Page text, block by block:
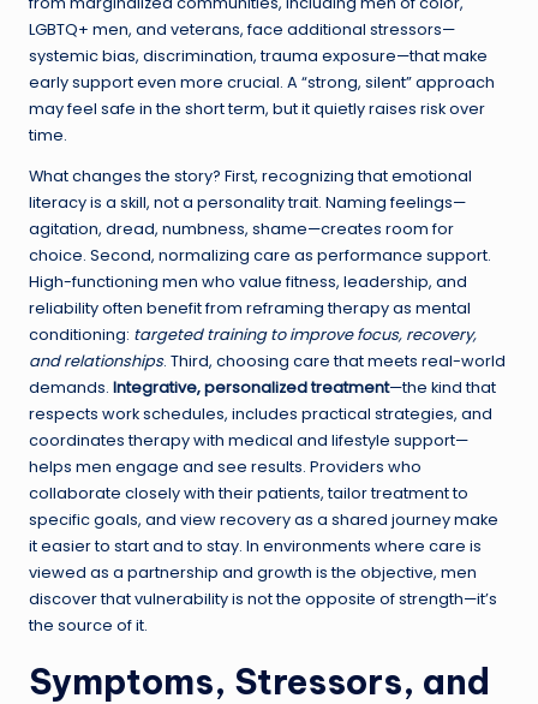
LGBTQ+ men, and veterans, face additional stressors—
systemic bias, discrimination, trauma exposure—that make
early support even more crucial. A “strong, silent” approach
may feel safe in the short term, but it quietly raises risk over
time.
What changes the story? First, recognizing that emotional
literacy is a skill, not a personality trait. Naming feelings—
agitation, dread, numbness, shame—creates room for
choice. Second, normalizing care as performance support.
High-functioning men who value fitness, leadership, and
reliability often benefit from reframing therapy as mental
conditioning: targeted training to improve focus, recovery,
and relationships. Third, choosing care that meets real-world
demands. Integrative, personalized treatment—the kind that
respects work schedules, includes practical strategies, and
coordinates therapy with medical and lifestyle support—
helps men engage and see results. Providers who
collaborate closely with their patients, tailor treatment to
specific goals, and view recovery as a shared journey make
it easier to start and to stay. In environments where care is
viewed as a partnership and growth is the objective, men
discover that vulnerability is not the opposite of strength—it’s
the source of it.
Symptoms, Stressors, and